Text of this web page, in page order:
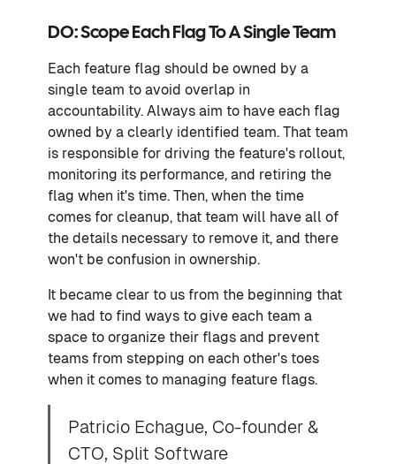
DO: Scope Each Flag To A Single Team
Each feature flag should be owned by a
single team to avoid overlap in
accountability. Always aim to have each flag
owned by a clearly identified team. That team
is responsible for driving the feature's rollout,
monitoring its performance, and retiring the
flag when it's time. Then, when the time
comes for cleanup, that team will have all of
the details necessary to remove it, and there
won't be confusion in ownership.
It became clear to us from the beginning that
we had to find ways to give each team a
space to organize their flags and prevent
teams from stepping on each other's toes
when it comes to managing feature flags.
Patricio Echague, Co-founder &
CTO, Split Software